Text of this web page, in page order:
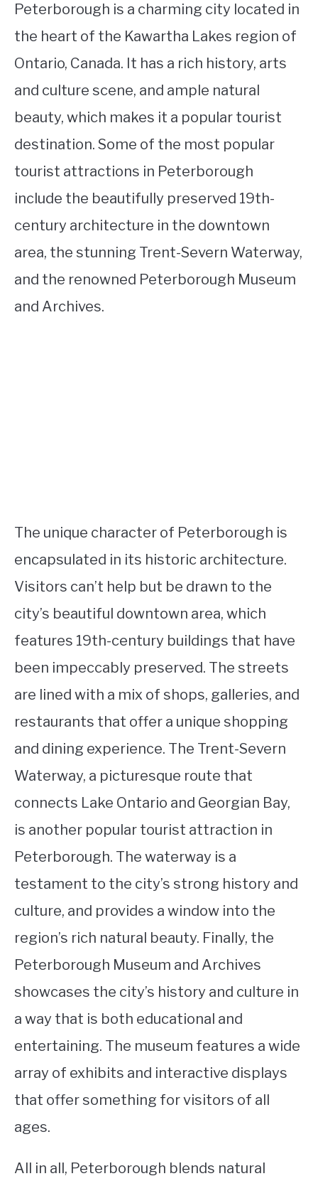
Peterborough is a charming city located in
the heart of the Kawartha Lakes region of
Ontario, Canada. It has a rich history, arts
and culture scene, and ample natural
beauty, which makes it a popular tourist
destination. Some of the most popular
tourist attractions in Peterborough
include the beautifully preserved 19th-
century architecture in the downtown
area, the stunning Trent-Severn Waterway,
and the renowned Peterborough Museum
and Archives.
The unique character of Peterborough is
encapsulated in its historic architecture.
Visitors can’t help but be drawn to the
city’s beautiful downtown area, which
features 19th-century buildings that have
been impeccably preserved. The streets
are lined with a mix of shops, galleries, and
restaurants that offer a unique shopping
and dining experience. The Trent-Severn
Waterway, a picturesque route that
connects Lake Ontario and Georgian Bay,
is another popular tourist attraction in
Peterborough. The waterway is a
testament to the city’s strong history and
culture, and provides a window into the
region’s rich natural beauty. Finally, the
Peterborough Museum and Archives
showcases the city’s history and culture in
a way that is both educational and
entertaining. The museum features a wide
array of exhibits and interactive displays
that offer something for visitors of all
ages.
All in all, Peterborough blends natural